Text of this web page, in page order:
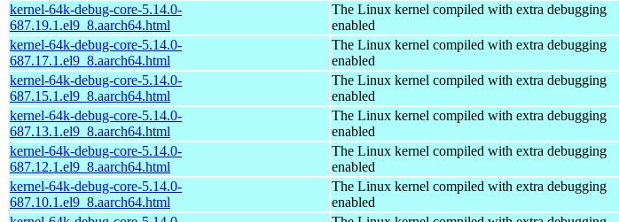
kernel-64k-debug-core-5.14.0-
687.19.1.el9_8.aarch64.html
The Linux kernel compiled with extra debugging
enabled
kernel-64k-debug-core-5.14.0-
687.17.1.el9_8.aarch64.html
The Linux kernel compiled with extra debugging
enabled
kernel-64k-debug-core-5.14.0-
687.15.1.el9_8.aarch64.html
The Linux kernel compiled with extra debugging
enabled
kernel-64k-debug-core-5.14.0-
687.13.1.el9_8.aarch64.html
The Linux kernel compiled with extra debugging
enabled
kernel-64k-debug-core-5.14.0-
687.12.1.el9_8.aarch64.html
The Linux kernel compiled with extra debugging
enabled
kernel-64k-debug-core-5.14.0-
687.10.1.el9_8.aarch64.html
The Linux kernel compiled with extra debugging
enabled